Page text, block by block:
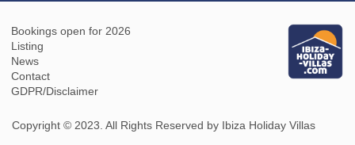
Bookings open for 2026
Listing
News
Contact
GDPR/Disclaimer
Copyright © 2023. All Rights Reserved by Ibiza Holiday Villas